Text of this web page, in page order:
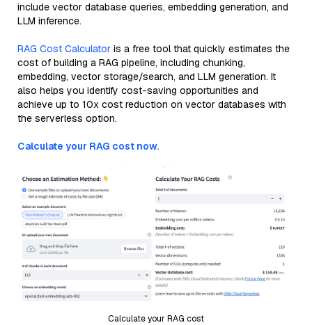
include vector database queries, embedding generation, and
LLM inference.
RAG Cost Calculator is a free tool that quickly estimates the
cost of building a RAG pipeline, including chunking,
embedding, vector storage/search, and LLM generation. It
also helps you identify cost-saving opportunities and
achieve up to 10x cost reduction on vector databases with
the serverless option.
Calculate your RAG cost now.
Calculate your RAG cost